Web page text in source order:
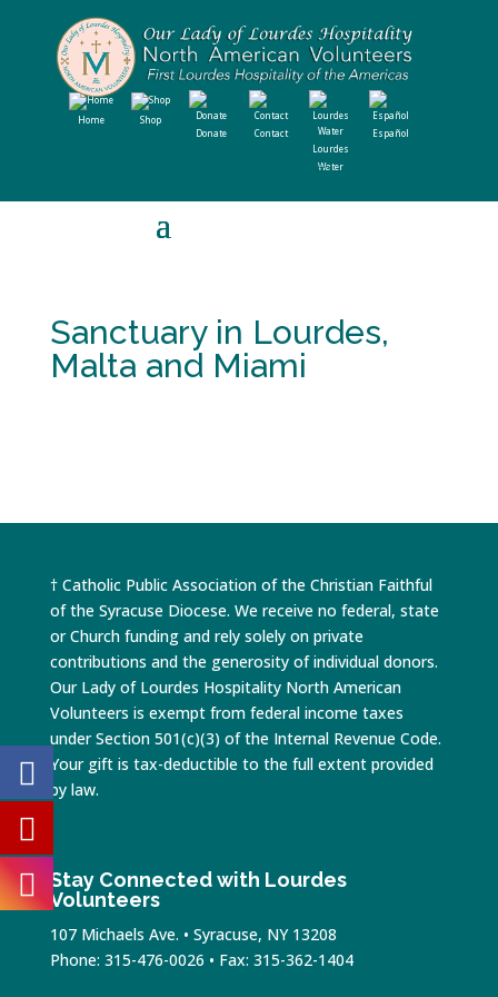
Home
Shop
Donate
Contact
Lourdes
Water
Español
Sanctuary in Lourdes,
Malta and Miami
† Catholic Public Association of the Christian Faithful
of the Syracuse Diocese. We receive no federal, state
or Church funding and rely solely on private
contributions and the generosity of individual donors.
Our Lady of Lourdes Hospitality North American
Volunteers is exempt from federal income taxes
under Section 501(c)(3) of the Internal Revenue Code.
Your gift is tax-deductible to the full extent provided
by law.
Stay Connected with Lourdes
Volunteers
107 Michaels Ave. • Syracuse, NY 13208
Phone: 315-476-0026 • Fax: 315-362-1404